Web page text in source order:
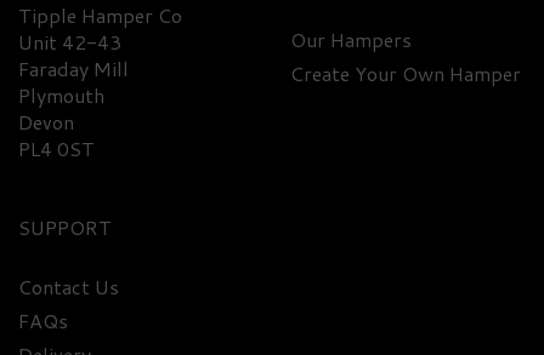
Tipple Hamper Co
Unit 42-43
Faraday Mill
Plymouth
Devon
PL4 0ST
Our Hampers
Create Your Own Hamper
SUPPORT
Contact Us
FAQs